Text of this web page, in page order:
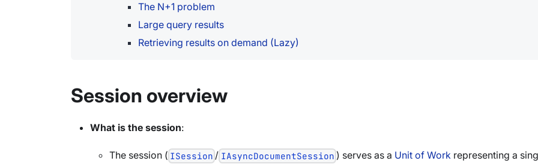
The N+1 problem
Large query results
Retrieving results on demand (Lazy)
Session overview
What is the session:
The session ( ISession / IAsyncDocumentSession ) serves as a Unit of Workrepresenting a